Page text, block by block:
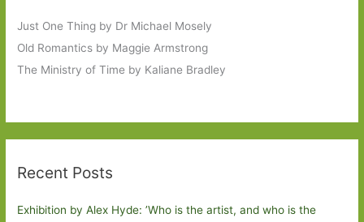
Just One Thing by Dr Michael Mosely
Old Romantics by Maggie Armstrong
The Ministry of Time by Kaliane Bradley
Recent Posts
Exhibition by Alex Hyde: ’Who is the artist, and who is the